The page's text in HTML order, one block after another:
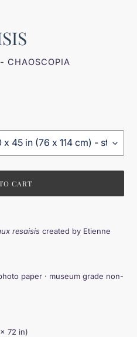
CHAOSCOPIA
CART
resaisis created by Etienne
paper · museum grade non-
72 in)